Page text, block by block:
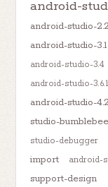
android-
android-studio-2.2
android-studio-3.1
android-studio-3.4
android-studio-3.6.1
android-studio-4.2
studio-bumblebee
studio-debugger
import
android-
support-design